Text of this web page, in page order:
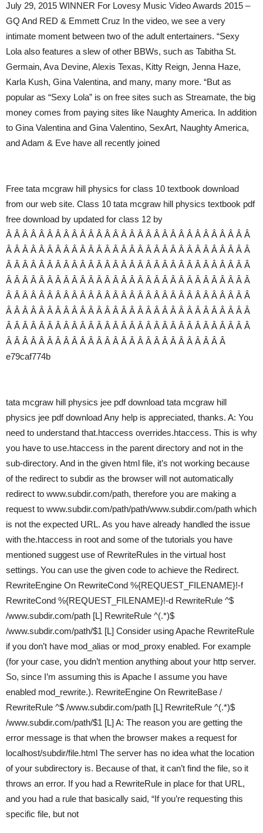
July 29, 2015 WINNER For Lovesy Music Video Awards 2015 –
GQ And RED & Emmett Cruz In the video, we see a very
intimate moment between two of the adult entertainers. “Sexy
Lola also features a slew of other BBWs, such as Tabitha St.
Germain, Ava Devine, Alexis Texas, Kitty Reign, Jenna Haze,
Karla Kush, Gina Valentina, and many, many more. “But as
popular as “Sexy Lola” is on free sites such as Streamate, the big
money comes from paying sites like Naughty America. In addition
to Gina Valentina and Gina Valentino, SexArt, Naughty America,
and Adam & Eve have all recently joined
Free tata mcgraw hill physics for class 10 textbook download
from our web site. Class 10 tata mcgraw hill physics textbook pdf
free download by updated for class 12 by
Â Â Â Â Â Â Â Â Â Â Â Â Â Â Â Â Â Â Â Â Â Â Â Â Â Â Â Â Â Â
Â Â Â Â Â Â Â Â Â Â Â Â Â Â Â Â Â Â Â Â Â Â Â Â Â Â Â Â Â Â
Â Â Â Â Â Â Â Â Â Â Â Â Â Â Â Â Â Â Â Â Â Â Â Â Â Â Â Â Â Â
Â Â Â Â Â Â Â Â Â Â Â Â Â Â Â Â Â Â Â Â Â Â Â Â Â Â Â Â Â Â
Â Â Â Â Â Â Â Â Â Â Â Â Â Â Â Â Â Â Â Â Â Â Â Â Â Â Â Â Â Â
Â Â Â Â Â Â Â Â Â Â Â Â Â Â Â Â Â Â Â Â Â Â Â Â Â Â Â Â Â Â
Â Â Â Â Â Â Â Â Â Â Â Â Â Â Â Â Â Â Â Â Â Â Â Â Â Â Â Â Â Â
Â Â Â Â Â Â Â Â Â Â Â Â Â Â Â Â Â Â Â Â Â Â Â Â Â Â Â
e79caf774b
tata mcgraw hill physics jee pdf download tata mcgraw hill
physics jee pdf download Any help is appreciated, thanks. A: You
need to understand that.htaccess overrides.htaccess. This is why
you have to use.htaccess in the parent directory and not in the
sub-directory. And in the given html file, it’s not working because
of the redirect to subdir as the browser will not automatically
redirect to www.subdir.com/path, therefore you are making a
request to www.subdir.com/path/path/www.subdir.com/path which
is not the expected URL. As you have already handled the issue
with the.htaccess in root and some of the tutorials you have
mentioned suggest use of RewriteRules in the virtual host
settings. You can use the given code to achieve the Redirect.
RewriteEngine On RewriteCond %{REQUEST_FILENAME}!-f
RewriteCond %{REQUEST_FILENAME}!-d RewriteRule ^$
/www.subdir.com/path [L] RewriteRule ^(.*)$
/www.subdir.com/path/$1 [L] Consider using Apache RewriteRule
if you don’t have mod_alias or mod_proxy enabled. For example
(for your case, you didn’t mention anything about your http server.
So, since I’m assuming this is Apache I assume you have
enabled mod_rewrite.). RewriteEngine On RewriteBase /
RewriteRule ^$ /www.subdir.com/path [L] RewriteRule ^(.*)$
/www.subdir.com/path/$1 [L] A: The reason you are getting the
error message is that when the browser makes a request for
localhost/subdir/file.html The server has no idea what the location
of your subdirectory is. Because of that, it can’t find the file, so it
throws an error. If you had a RewriteRule in place for that URL,
and you had a rule that basically said, “If you’re requesting this
specific file, but not